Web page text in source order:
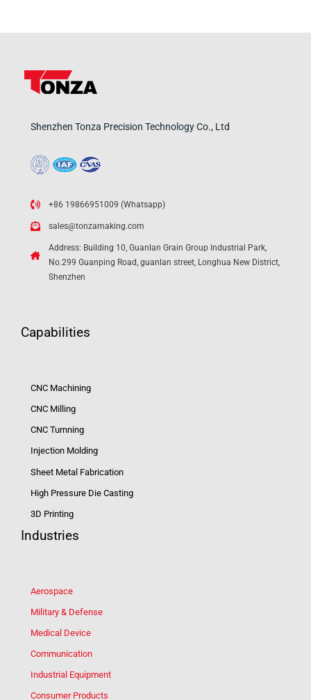
Shenzhen Tonza Precision Technology Co., Ltd
+86 19866951009 (Whatsapp)
sales@tonzamaking.com
Address: Building 10, Guanlan Grain Group Industrial Park,
No.299 Guanping Road, guanlan street, Longhua New District,
Shenzhen
Capabilities
CNC Machining
CNC Milling
CNC Turnning
Injection Molding
Sheet Metal Fabrication
High Pressure Die Casting
3D Printing
Industries
Aerospace
Military & Defense
Medical Device
Communication
Industrial Equipment
Consumer Products